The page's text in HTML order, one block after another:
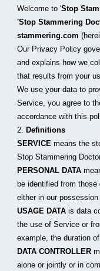
Welcome to 'Stop
'Stop Stammering
stammering.com
Our Privacy Policy
and explains how we
that results from your
We use your data to
Service, you agree to
accordance with this
2. Definitions
SERVICE means the
Stop Stammering
PERSONAL DATA
be identified from
either in our
USAGE DATA is data
the use of Service or
example, the duration
DATA CONTROLLER
alone or jointly or in